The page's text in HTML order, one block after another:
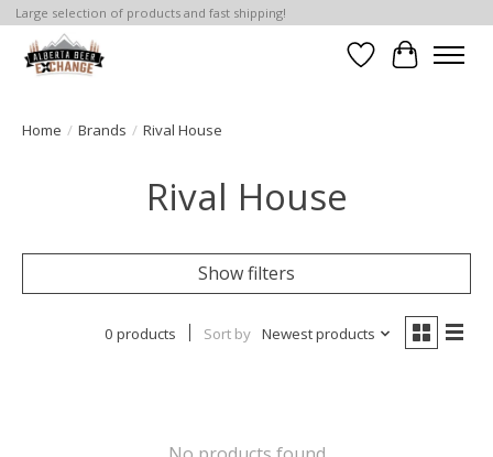
Large selection of products and fast shipping!
WishlistCart
Home / Brands / Rival House
Rival House
Show filters
0 products Sort by Newest products